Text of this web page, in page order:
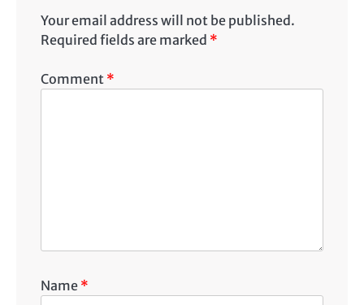
Your email address will not be published.
Required fields are marked *
Comment *
Name *